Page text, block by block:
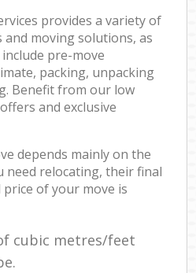
provides a variety of
and moving solutions, as
pre-move
packing, unpacking
Benefit from our low
and exclusive
depends mainly on the
need relocating, their final
of your move is
cubic metres/feet